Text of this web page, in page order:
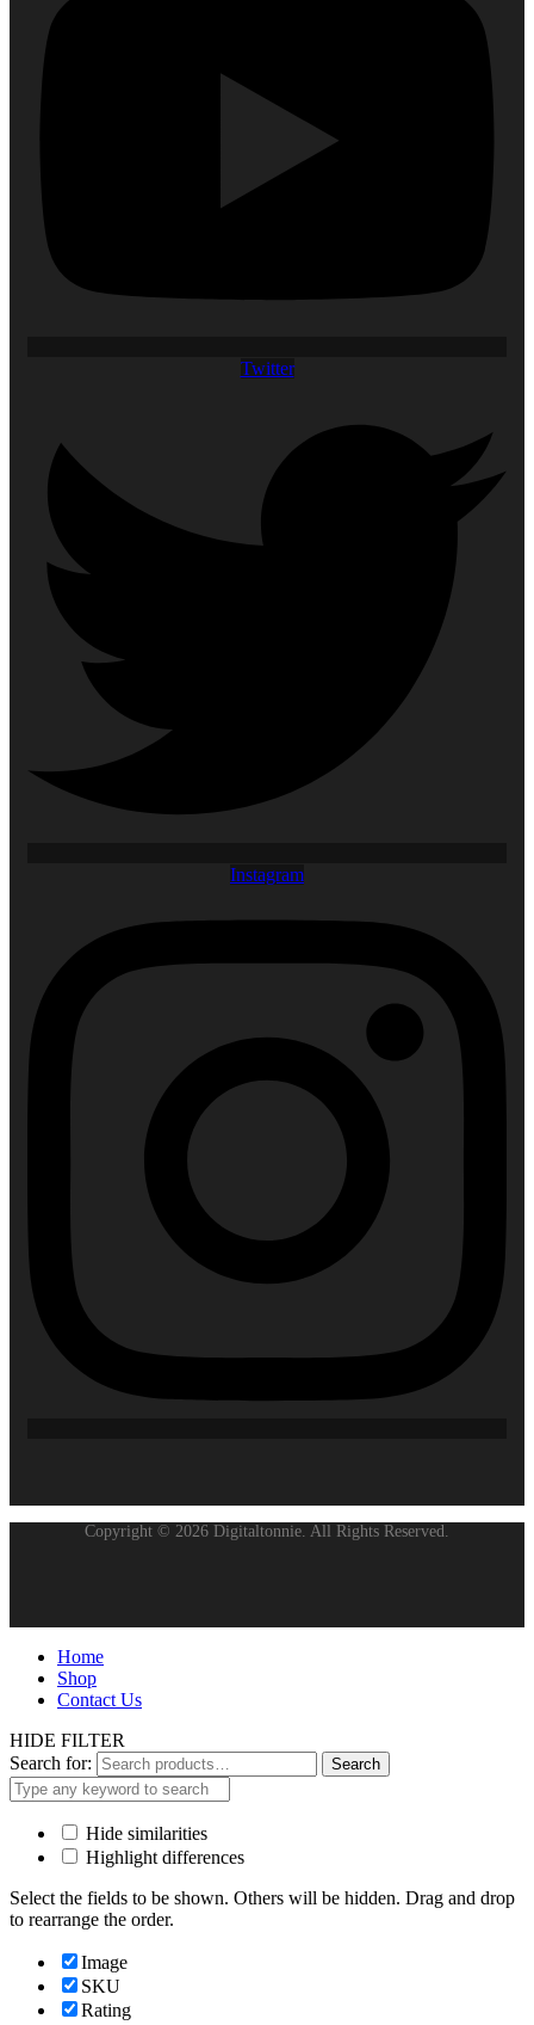
Twitter
Instagram
Copyright © 2026 Digitaltonnie. All Rights Reserved.
Home
Shop
Contact Us
HIDE FILTER
Search for:
Search
Hide similarities
Highlight differences
Select the fields to be shown. Others will be hidden. Drag and drop
to rearrange the order.
Image
SKU
Rating